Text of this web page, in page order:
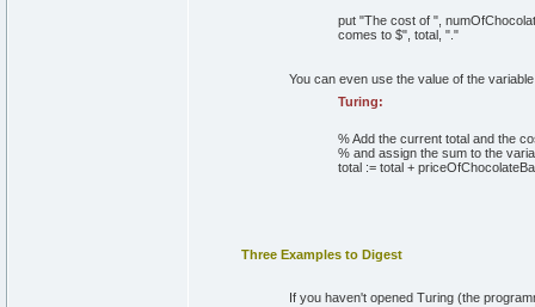
put "The cost of ",
comes to $", total, "."
You can even use the value of the
Turing:
% Add the current total and the
% and assign the sum to the
total :=total +
Three Examples to Digest
If you haven't opened Turing (the